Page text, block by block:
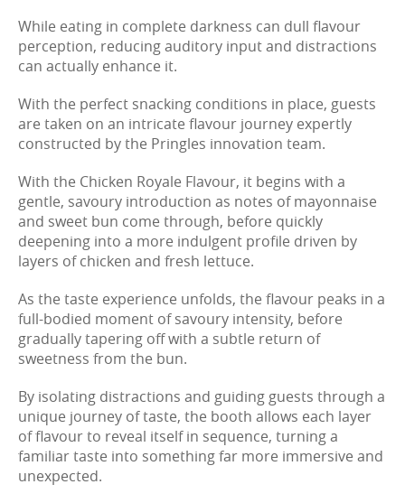
While eating in complete darkness can dull flavour
perception, reducing auditory input and distractions
can actually enhance it.
With the perfect snacking conditions in place, guests
are taken on an intricate flavour journey expertly
constructed by the Pringles innovation team.
With the Chicken Royale Flavour, it begins with a
gentle, savoury introduction as notes of mayonnaise
and sweet bun come through, before quickly
deepening into a more indulgent profile driven by
layers of chicken and fresh lettuce.
As the taste experience unfolds, the flavour peaks in a
full-bodied moment of savoury intensity, before
gradually tapering off with a subtle return of
sweetness from the bun.
By isolating distractions and guiding guests through a
unique journey of taste, the booth allows each layer
of flavour to reveal itself in sequence, turning a
familiar taste into something far more immersive and
unexpected.